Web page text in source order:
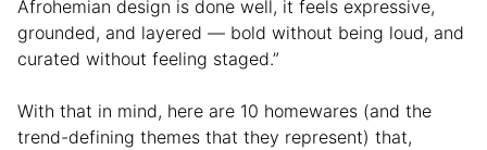
Afrohemian design is done well, it feels expressive,
grounded, and layered — bold without being loud, and
curated without feeling staged.”
With that in mind, here are 10 homewares (and the
trend-defining themes that they represent) that,